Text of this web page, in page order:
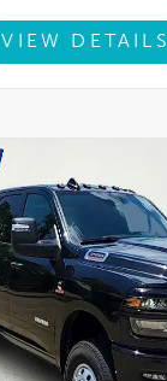
VIEW DETAILS